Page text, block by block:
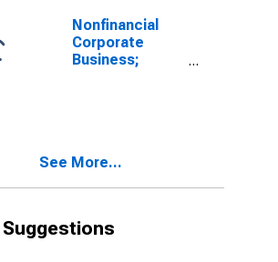
Nonfinancial
Corporate
Business;
See More...